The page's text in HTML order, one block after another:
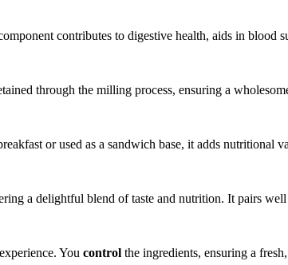
contributes to digestive health, aids in blood
through the milling process, ensuring a
or used as a sandwich base, it adds nutritional
a delightful blend of taste and nutrition. It pairs
You control the ingredients, ensuring a